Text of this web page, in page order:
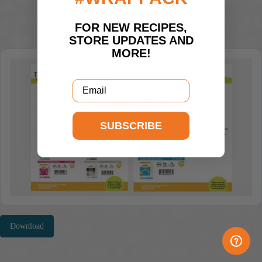
Download
FOR NEW RECIPES,
STORE UPDATES AND
MORE!
Email
SUBSCRIBE